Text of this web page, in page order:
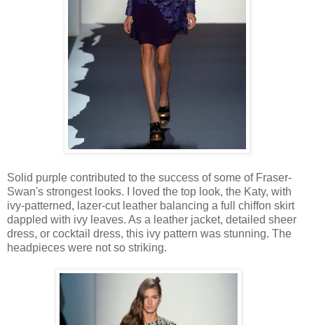
Solid purple contributed to the success of some of Fraser-
Swan's strongest looks. I loved the top look, the Katy, with
ivy-patterned, lazer-cut leather balancing a full chiffon skirt
dappled with ivy leaves. As a leather jacket, detailed sheer
dress, or cocktail dress, this ivy pattern was stunning. The
headpieces were not so striking.